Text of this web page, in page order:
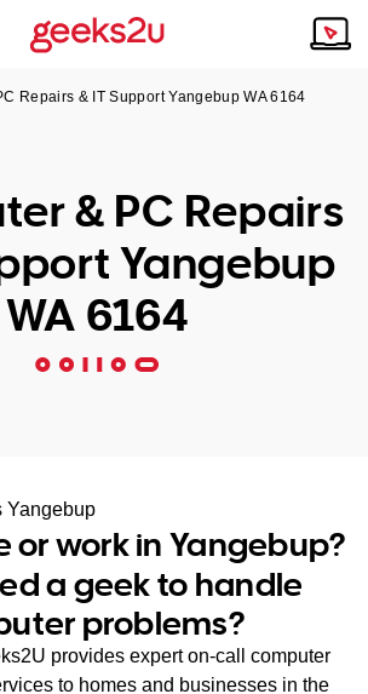
Support Service is the answer.
Repairs & IT Support Yangebup WA 6164
& PC Repairs
Yangebup
WA 6164
Yangebup
or work in Yangebup?
a geek to handle
problems?
provides expert on-call computer
to homes and businesses in the